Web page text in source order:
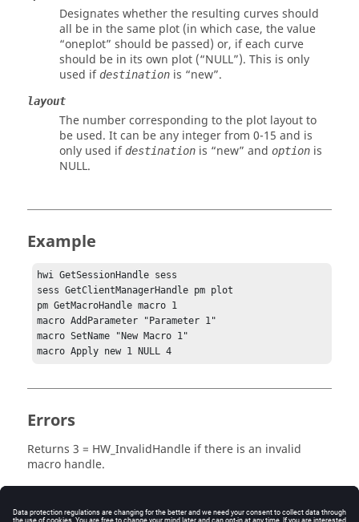
Designates whether the resulting curves should
all be in the same plot (in which case, the value
“oneplot” should be passed) or, if each curve
should be in its own plot (“NULL”). This is only
used ifdestination is “new”.
layout
The number corresponding to the plot layout to
be used. It can be any integer from 0-15 and is
only used ifdestination is “new” and option is
NULL.
Example
hwi GetSessionHandle sess
sess GetClientManagerHandle pm plot
pm GetMacroHandle macro 1
macro AddParameter "Parameter 1"
macro SetName "New Macro 1"
macro Apply new 1 NULL 4
Errors
Returns 3 = HW_InvalidHandle if there is an invalid
macro handle.